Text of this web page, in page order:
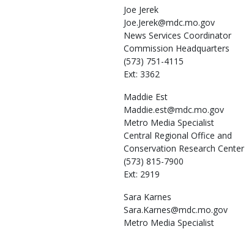
Joe Jerek
Joe.Jerek@mdc.mo.gov
News Services Coordinator
Commission Headquarters
(573) 751-4115
Ext: 3362
Maddie Est
Maddie.est@mdc.mo.gov
Metro Media Specialist
Central Regional Office and
Conservation Research Center
(573) 815-7900
Ext: 2919
Sara Karnes
Sara.Karnes@mdc.mo.gov
Metro Media Specialist